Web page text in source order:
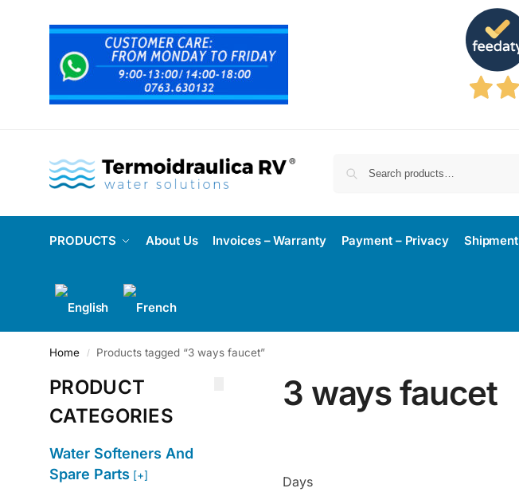
PRODUCTS About Us Invoices – Warranty Payment – Privacy Shipment
Home / Products tagged “3 ways faucet”
3 ways faucet
Days
PRODUCT
CATEGORIES
Water Softeners And
Spare Parts [+]